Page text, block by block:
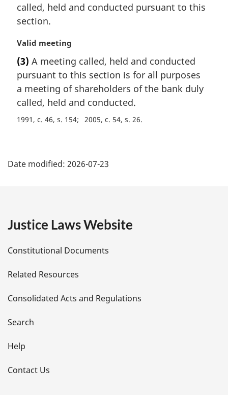
l
n
t
e
:
called, held and conducted pursuant to this
section.
M
r
g
i
n
l
e
Valid meeting
(3) A meeting called, held and conducted
pursuant to this section is for all purposes
a meeting of shareholders of the bank duly
called, held and conducted.
1991, c. 46, s. 154 2005, c. 54, s. 26
a
e
t
a
i
l
s
Date modified: 2026-07-23
Justice Laws Website
Constitutional Documents
Related Resources
Consolidated Acts and Regulations
Search
Help
Contact Us